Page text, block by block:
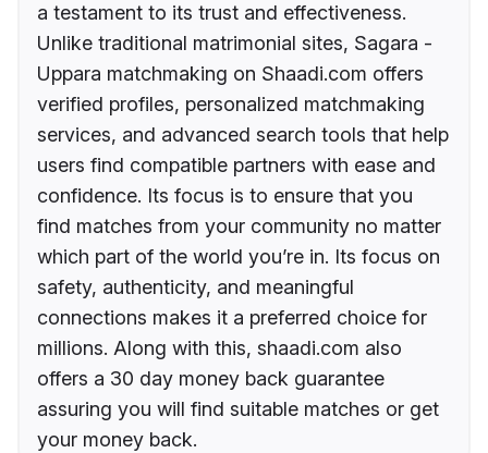
a testament to its trust and effectiveness.
Unlike traditional matrimonial sites, Sagara -
Uppara matchmaking on Shaadi.com offers
verified profiles, personalized matchmaking
services, and advanced search tools that help
users find compatible partners with ease and
confidence. Its focus is to ensure that you
find matches from your community no matter
which part of the world you’re in. Its focus on
safety, authenticity, and meaningful
connections makes it a preferred choice for
millions. Along with this, shaadi.com also
offers a 30 day money back guarantee
assuring you will find suitable matches or get
your money back.